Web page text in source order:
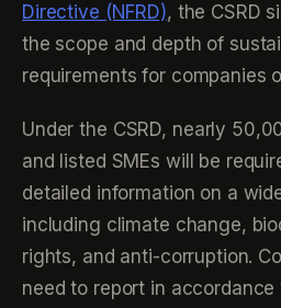
Directive (NFRD), the CSRD
the scope and depth of
requirements for companies
Under the CSRD, nearly
and listed SMEs will be
detailed information on a
including climate change,
rights, and anti-corruption.
need to report in accordance